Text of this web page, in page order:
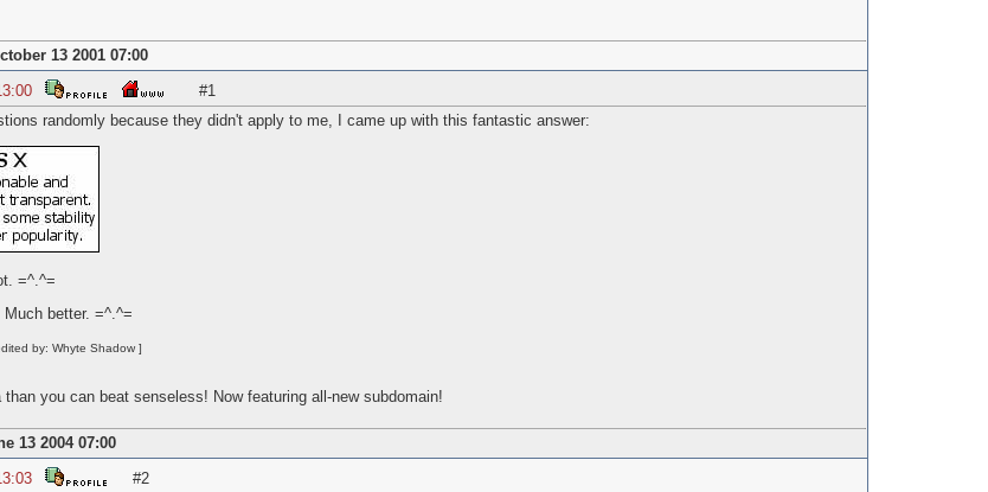
13 2001 07:00
#1
randomly because they didn't apply to me, I came up with this fantastic answer:
=^.^=
better. =^.^=
by: Whyte Shadow ]
you can beat senseless! Now featuring all-new subdomain!
13 2004 07:00
#2